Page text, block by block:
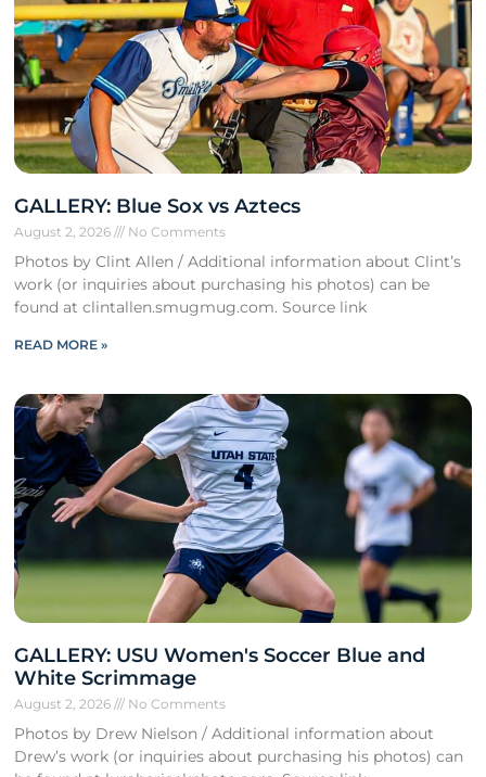
GALLERY: Blue Sox vs Aztecs
August 2, 2026 No Comments
Photos by Clint Allen / Additional information about Clint’s
work (or inquiries about purchasing his photos) can be
found at clintallen.smugmug.com. Source link
READ MORE »
GALLERY: USU Women's Soccer Blue and
White Scrimmage
August 2, 2026 No Comments
Photos by Drew Nielson / Additional information about
Drew’s work (or inquiries about purchasing his photos) can